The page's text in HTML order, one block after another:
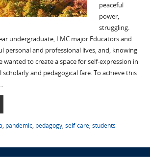
peaceful
power,
struggling.
undergraduate, LMC major Educators and
personal and professional lives, and, knowing
wanted to create a space for self-expression in
and pedagogical fare. To achieve this
, pandemic, pedagogy, self-care, students